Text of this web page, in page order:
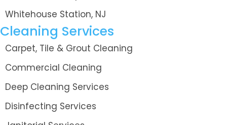
Whitehouse Station, NJ
Cleaning Services
Carpet, Tile & Grout Cleaning
Commercial Cleaning
Deep Cleaning Services
Disinfecting Services